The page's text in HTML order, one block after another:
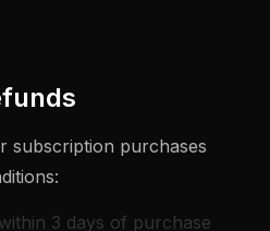
subscription purchases
3 days of purchase